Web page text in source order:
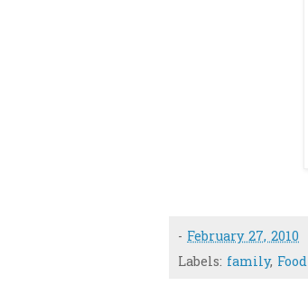
- February 27, 2010
Labels: family, Food